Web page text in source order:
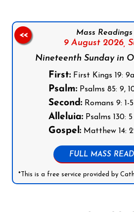
Mass
9 August 2026,
Nineteenth Sunday in
First: First Kings 19: 9a,
Psalm: Psalms 85: 9,
Second: Romans 9: 1-5
Alleluia: Psalms 130: 5
Gospel: Matthew 14:
FULL MASS
*This is a free service provided by
<<